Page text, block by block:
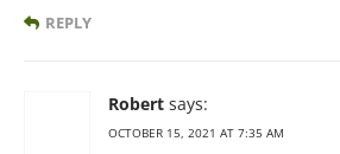
REPLY
Robert says:
OCTOBER 15, 2021 AT 7:35 AM